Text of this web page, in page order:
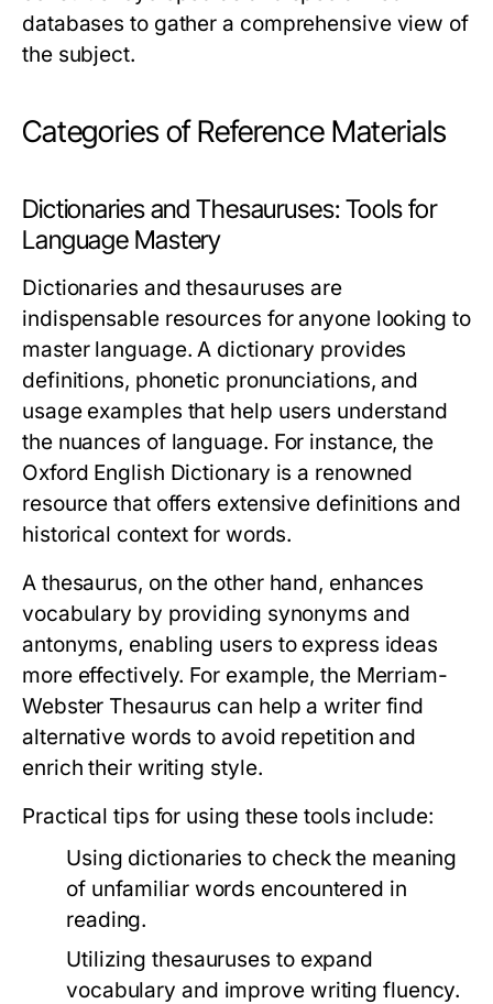
databases to gather a comprehensive view of
the subject.
Categories of Reference Materials
Dictionaries and Thesauruses: Tools for
Language Mastery
Dictionaries and thesauruses are
indispensable resources for anyone looking to
master language. A dictionary provides
definitions, phonetic pronunciations, and
usage examples that help users understand
the nuances of language. For instance, the
Oxford English Dictionary is a renowned
resource that offers extensive definitions and
historical context for words.
A thesaurus, on the other hand, enhances
vocabulary by providing synonyms and
antonyms, enabling users to express ideas
more effectively. For example, the Merriam-
Webster Thesaurus can help a writer find
alternative words to avoid repetition and
enrich their writing style.
Practical tips for using these tools include:
Using dictionaries to check the meaning
of unfamiliar words encountered in
reading.
Utilizing thesauruses to expand
vocabulary and improve writing fluency.